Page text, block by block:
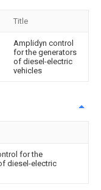
Title
Amplidyn control
for the generators
of diesel-electric
vehicles
for the
diesel-electric